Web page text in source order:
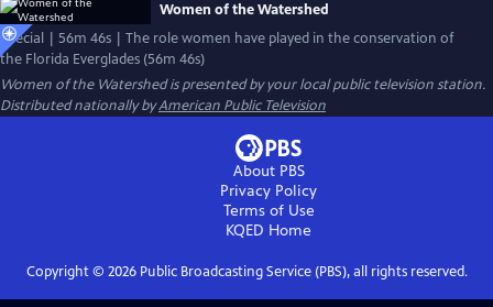
Women of the Watershed
Special | 56m 46s | The role women have played in the conservation of
the Florida Everglades (56m 46s)
Women of the Watershedis presented by your local public television station.
Distributed nationally byAmerican Public Television
About PBS
Privacy Policy
Terms of Use
KQED Home
Copyright © 2026Public Broadcasting Service (PBS), all rights reserved.